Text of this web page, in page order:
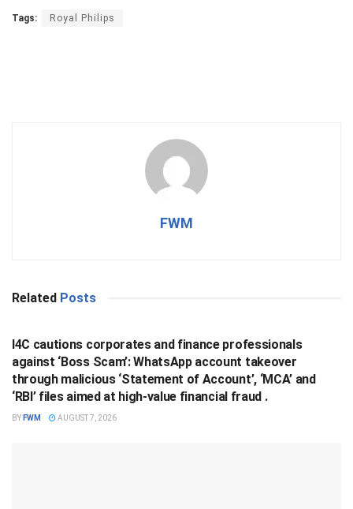
Tags: Royal Philips
FWM
Related Posts
I4C cautions corporates and finance professionals
against ‘Boss Scam’: WhatsApp account takeover
through malicious ‘Statement of Account’, ‘MCA’ and
‘RBI’ files aimed at high-value financial fraud .
BY FWM AUGUST 7, 2026